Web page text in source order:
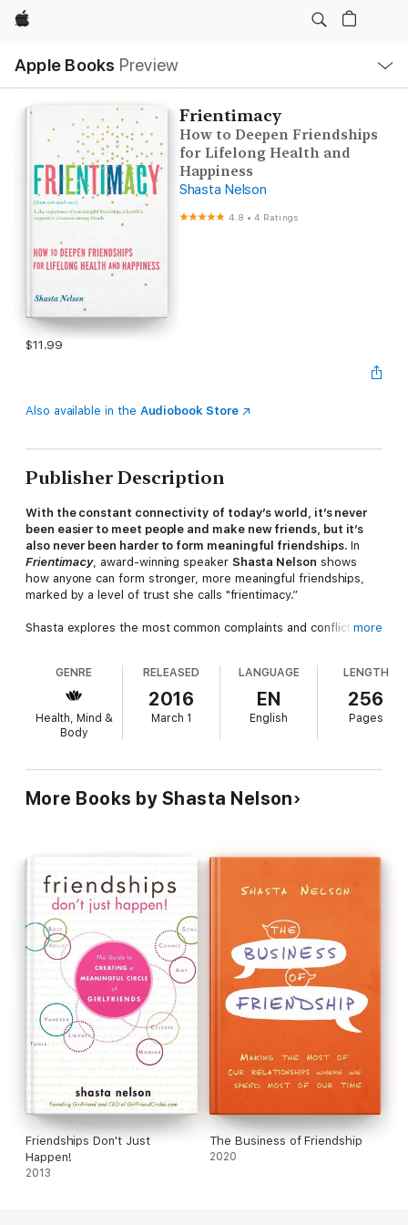
Apple
Apple Books Preview
Nav
Open
Menu
Frientimacy
How to Deepen Friendships
for Lifelong Health and
Happiness
Shasta Nelson
4.8 •4 Ratings
$11.99
Also available in the Audiobook Store
Publisher Description
With the constant connectivity of today’s world, it’s never
been easier to meet people and make new friends, but it’s
also never been harder to form meaningful friendships. In
Frientimacy, award-winning speaker Shasta Nelson shows
how anyone can form stronger, more meaningful friendships,
marked by a level of trust she calls "frientimacy.”
Shasta explores the most common complaints and conflicts
relationships that last for the long-term. Shasta is the founder
of girlfriendcircles.com, a community of women seeking
stronger, more fulfilling friendships, and the author of
Friendships Don’t Just Happen
Frientimacy , she teaches
readers to reject the impulse to pull away from friendships that
With a warm, engaging, and inspiring voice, she shows how
friendships built on dedication and commitment can lead to
just a call for deeper connection between friends; it’s a
blueprint for turning simple friendships into true bonds and for
the meaningful and satisfying relationships that come with
them.
more
GENRE
Health, Mind &
Body
RELEASED
2016
March 1
LANGUAGE
EN
English
LENGTH
256
Pages
More Books by Shasta Nelson
Friendships Don't Just
Happen!
2013
The Business of Friendship
2020